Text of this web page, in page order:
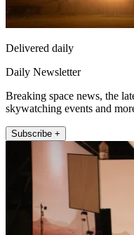
Delivered daily
Daily Newsletter
Breaking space news, the
skywatching events and
Subscribe +